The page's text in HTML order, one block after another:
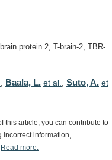
protein 2, T-brain-2, TBR-
Baala, L. et al. Suto, A. et
this article, you can contribute to
incorrect information,
Read more.